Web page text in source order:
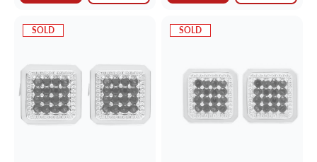
SOLD SOLD